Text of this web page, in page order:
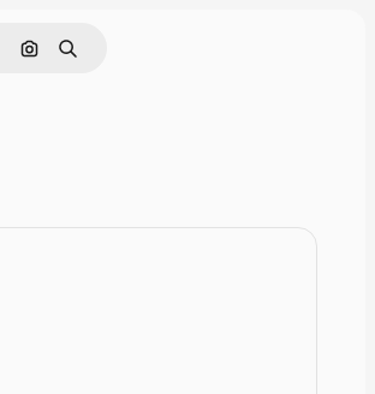
Cerca per immagine
Ricerca